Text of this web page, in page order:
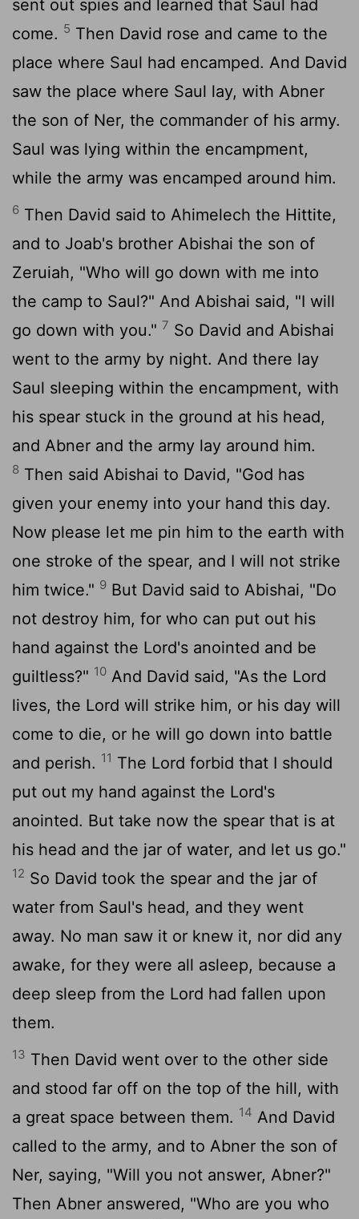
sent out spies and learned that Saul had
come. 5 Then David rose and came to the
place where Saul had encamped. And David
saw the place where Saul lay, with Abner
the son of Ner, the commander of his army.
Saul was lying within the encampment,
while the army was encamped around him.
6 Then David said to Ahimelech the Hittite,
and to Joab's brother Abishai the son of
Zeruiah, "Who will go down with me into
the camp to Saul?" And Abishai said, "I will
go down with you." 7 So David and Abishai
went to the army by night. And there lay
Saul sleeping within the encampment, with
his spear stuck in the ground at his head,
and Abner and the army lay around him.
8 Then said Abishai to David, "God has
given your enemy into your hand this day.
Now please let me pin him to the earth with
one stroke of the spear, and I will not strike
him twice." 9 But David said to Abishai, "Do
not destroy him, for who can put out his
hand against the Lord's anointed and be
guiltless?" 10 And David said, "As the Lord
lives, the Lord will strike him, or his day will
come to die, or he will go down into battle
and perish. 11 The Lord forbid that I should
put out my hand against the Lord's
anointed. But take now the spear that is at
his head and the jar of water, and let us go."
12 So David took the spear and the jar of
water from Saul's head, and they went
away. No man saw it or knew it, nor did any
awake, for they were all asleep, because a
deep sleep from the Lord had fallen upon
them.
13 Then David went over to the other side
and stood far off on the top of the hill, with
a great space between them. 14 And David
called to the army, and to Abner the son of
Ner, saying, "Will you not answer, Abner?"
Then Abner answered, "Who are you who